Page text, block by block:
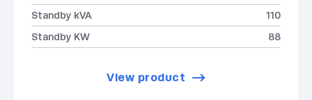
Standby kVA
110
Standby KW
88
View product